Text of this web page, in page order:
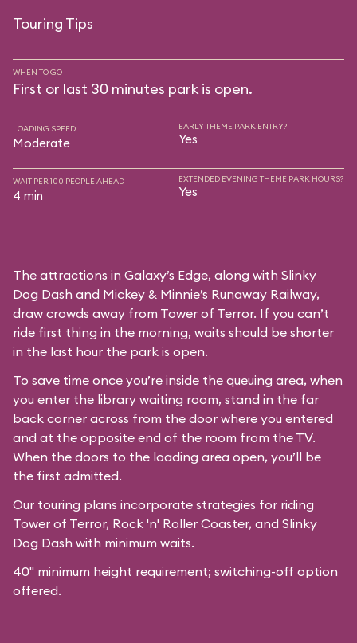
Touring Tips
WHEN TO GO
First or last 30 minutes park is open.
LOADING SPEED
Moderate
EARLY THEME PARK ENTRY?
Yes
WAIT PER 100 PEOPLE AHEAD
4 min
EXTENDED EVENING THEME PARK HOURS?
Yes
The attractions in Galaxy’s Edge, along with Slinky
Dog Dash and Mickey & Minnie’s Runaway Railway,
draw crowds away from Tower of Terror. If you can’t
ride first thing in the morning, waits should be shorter
in the last hour the park is open.
To save time once you’re inside the queuing area, when
you enter the library waiting room, stand in the far
back corner across from the door where you entered
and at the opposite end of the room from the TV.
When the doors to the loading area open, you’ll be
the first admitted.
Our touring plans incorporate strategies for riding
Tower of Terror, Rock 'n' Roller Coaster, and Slinky
Dog Dash with minimum waits.
40" minimum height requirement; switching-off option
offered.